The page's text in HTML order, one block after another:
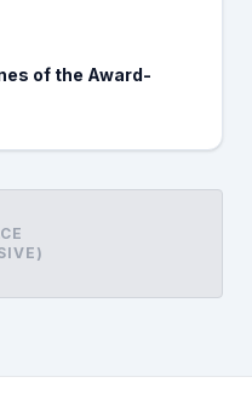
of the Award-